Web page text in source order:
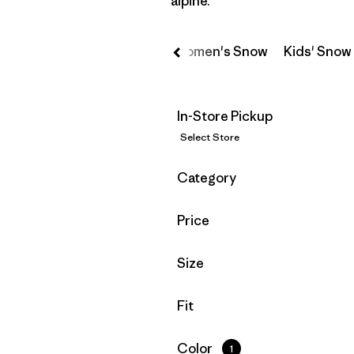
Women's Snow Kids' Snow
In-Store Pickup
Select Store
Filter by
Category
Filter by
Price
Filter by
Size
Filter by
Fit
Filter by
Color 1